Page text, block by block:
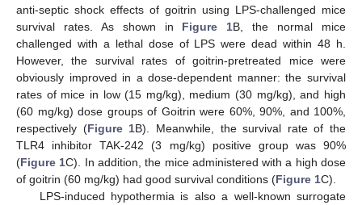
anti-septic shock effects of goitrin using LPS-challenged mice
survival rates. As shown in Figure 1B, the normal mice
challenged with a lethal dose of LPS were dead within 48 h.
However, the survival rates of goitrin-pretreated mice were
obviously improved in a dose-dependent manner: the survival
rates of mice in low (15 mg/kg), medium (30 mg/kg), and high
(60 mg/kg) dose groups of Goitrin were 60%, 90%, and 100%,
respectively (Figure 1B). Meanwhile, the survival rate of the
TLR4 inhibitor TAK-242 (3 mg/kg) positive group was 90%
(Figure 1C). In addition, the mice administered with a high dose
of goitrin (60 mg/kg) had good survival conditions (Figure 1C).
LPS-induced hypothermia is also a well-known surrogate